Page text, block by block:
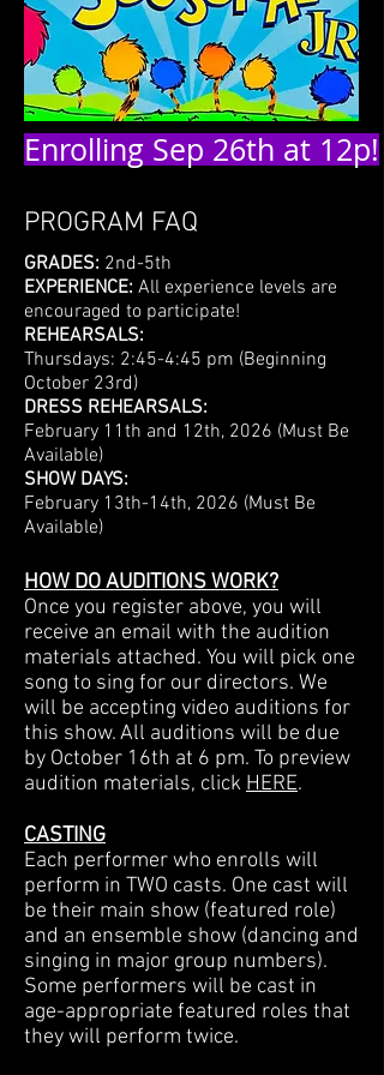
Enrolling Sep 26th at 12p!
PROGRAM FAQ
GRADES: 2nd-5th
EXPERIENCE: All experience levels are
encouraged to participate!
REHEARSALS:
Thursdays: 2:45-4:45 pm (Beginning
October 23rd)
DRESS REHEARSALS:
February 11th and 12th, 2026 (Must Be
Available)
SHOW DAYS:
February 13th-14th, 2026 (Must Be
Available)
HOW DO AUDITIONS WORK?
Once you register above, you will
receive an email with the audition
materials attached. You will pick one
song to sing for our directors. We
will be accepting video auditions for
this show. All auditions will be due
by October 16th at 6 pm. To preview
audition materials, click HERE.
CASTING
Each performer who enrolls will
perform in TWO casts. One cast will
be their main show (featured role)
and an ensemble show (dancing and
singing in major group numbers).
Some performers will be cast in
age-appropriate featured roles that
they will perform twice.